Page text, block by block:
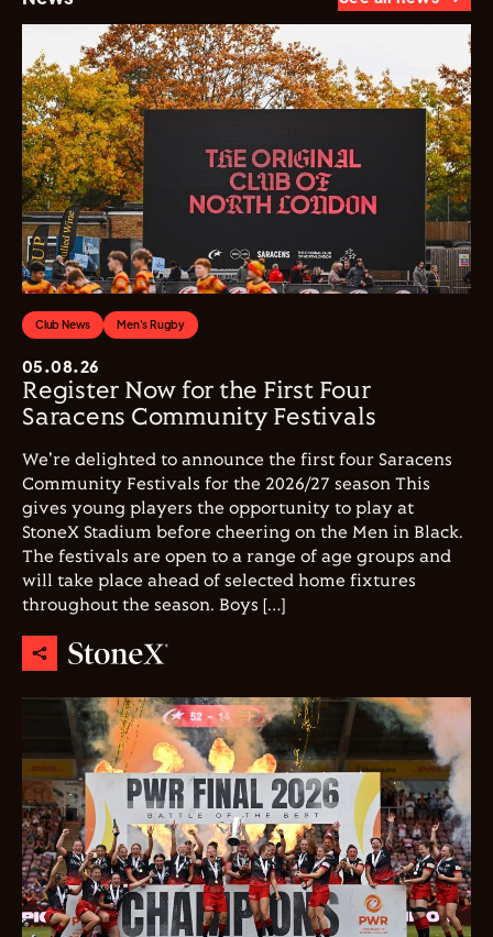
Club News Men's Rugby
05.08.26
Register Now for the First Four
Saracens Community Festivals
We're delighted to announce the first four Saracens
Community Festivals for the 2026/27 season This
gives young players the opportunity to play at
StoneX Stadium before cheering on the Men in Black.
The festivals are open to a range of age groups and
will take place ahead of selected home fixtures
throughout the season. Boys […]